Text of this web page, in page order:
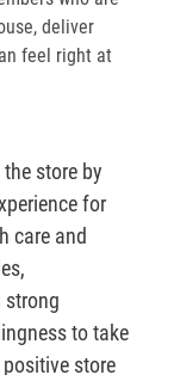
deliver
feel right at
store by
for
care and
strong
to take
store